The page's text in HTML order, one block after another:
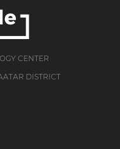
CENTER
DISTRICT